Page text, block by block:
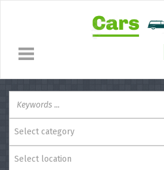
Select category
Select location